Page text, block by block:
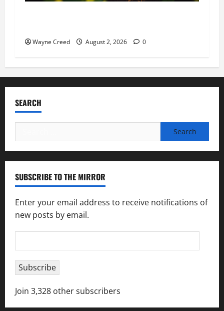
Wayne Creed August 2, 2026 0
SEARCH
for:
SUBSCRIBE TO THE MIRROR
Enter your email address to receive notifications of
new posts by email.
Address
Subscribe
Join 3,328 other subscribers